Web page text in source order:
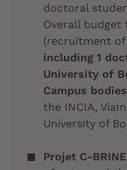
doctoral
Overall budget
(recruitment
including 1
University of
Campus
the INCIA,
University of
Projet C-